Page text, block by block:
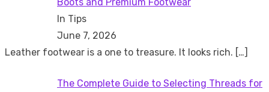
In Tips
June 7, 2026
Leather footwear is a one to treasure. It looks rich. […]
The Complete Guide to Selecting Threads for